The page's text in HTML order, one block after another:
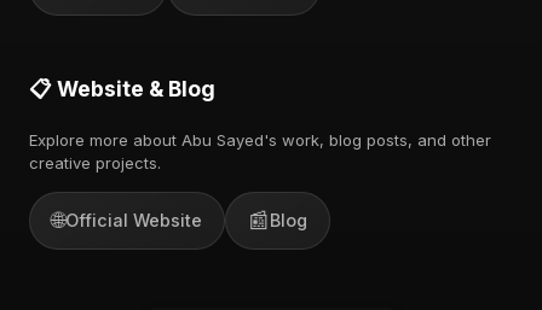
📋 Website & Blog
Explore more about Abu Sayed's work, blog posts, and other
creative projects.
🌐Official Website 📰Blog